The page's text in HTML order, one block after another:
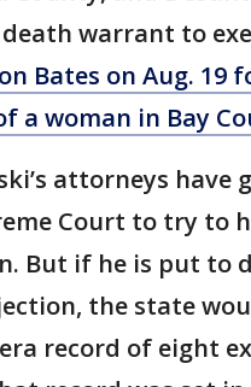
warrant to
Bates on Aug. 19
a woman in Bay
attorneys have
Court to try to
But if he is put to
the state
record of eight